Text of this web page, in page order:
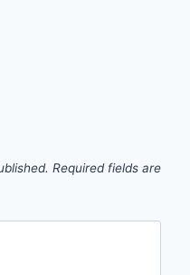
Required fields are